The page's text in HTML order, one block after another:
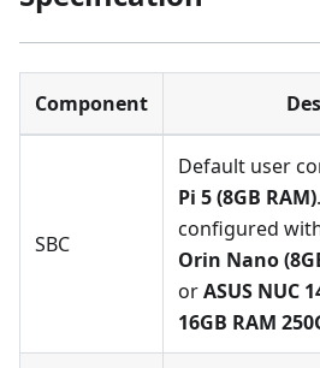
Component
SBC
Default user
Pi 5 (8GB RAM)
configured
Orin Nano
orASUS NUC
16GB RAM